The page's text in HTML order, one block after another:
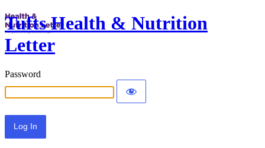
Tufts Health & Nutrition
Letter
Password